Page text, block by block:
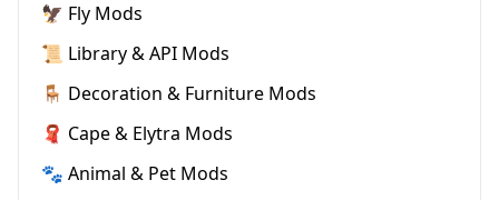
🦅 Fly Mods
📜 Library & API Mods
🪑 Decoration & Furniture Mods
🧣 Cape & Elytra Mods
🐾 Animal & Pet Mods